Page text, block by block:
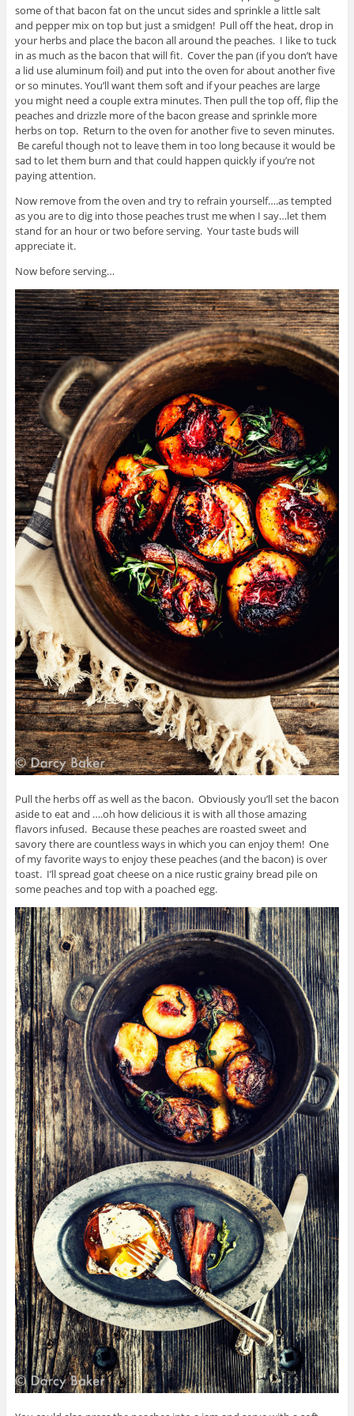
some of that bacon fat on the uncut sides and sprinkle a little salt
and pepper mix on top but just a smidgen! Pull off the heat, drop in
your herbs and place the bacon all around the peaches. I like to tuck
in as much as the bacon that will fit. Cover the pan (if you don’t have
a lid use aluminum foil) and put into the oven for about another five
or so minutes. You’ll want them soft and if your peaches are large
you might need a couple extra minutes. Then pull the top off, flip the
peaches and drizzle more of the bacon grease and sprinkle more
herbs on top. Return to the oven for another five to seven minutes.
Be careful though not to leave them in too long because it would be
sad to let them burn and that could happen quickly if you’re not
paying attention.
Now remove from the oven and try to refrain yourself….as tempted
as you are to dig into those peaches trust me when I say…let them
stand for an hour or two before serving. Your taste buds will
appreciate it.
Now before serving…
Pull the herbs off as well as the bacon. Obviously you’ll set the bacon
aside to eat and ….oh how delicious it is with all those amazing
flavors infused. Because these peaches are roasted sweet and
savory there are countless ways in which you can enjoy them! One
of my favorite ways to enjoy these peaches (and the bacon) is over
toast. I’ll spread goat cheese on a nice rustic grainy bread pile on
some peaches and top with a poached egg.